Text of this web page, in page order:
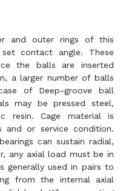
and outer rings of this
contact angle. These
the balls are inserted
a larger number of balls
of Deep-groove ball
may be pressed steel,
resin. Cage material is
and or service condition.
can sustain radial,
any axial load must be in
generally used in pairs to
from the internal axial